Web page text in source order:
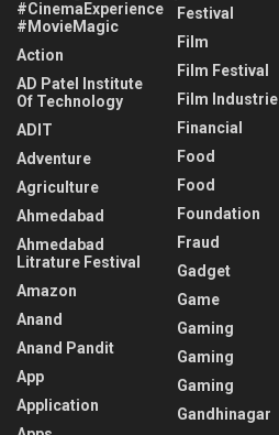
#CinemaExperience
#MovieMagic
Action
AD Patel Institute
Of Technology
ADIT
Adventure
Agriculture
Ahmedabad
Ahmedabad
Litrature Festival
Amazon
Anand
Anand Pandit
App
Application
Festival
Film
Film Festival
Film Industrie
Financial
Food
Food
Foundation
Fraud
Gadget
Game
Gaming
Gaming
Gaming
Gandhinagar